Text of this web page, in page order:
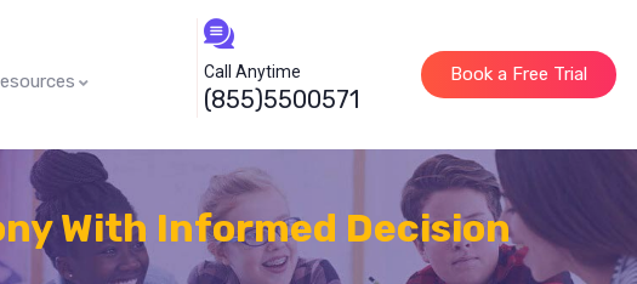
Call Anytime
(855)5500571
Book a Free Trial
With Informed Decision